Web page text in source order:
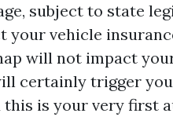
subject to state
your vehicle
will not impact
certainly trigger
is your very first